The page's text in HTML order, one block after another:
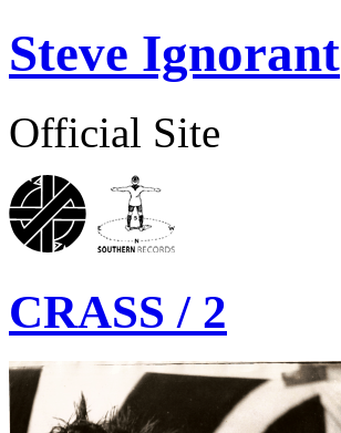
Steve Ignorant
Official Site
CRASS / 2